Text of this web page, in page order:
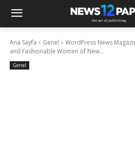
Ana Sayfa Genel
WordPress News
and Fashionable Women of New...
Genel